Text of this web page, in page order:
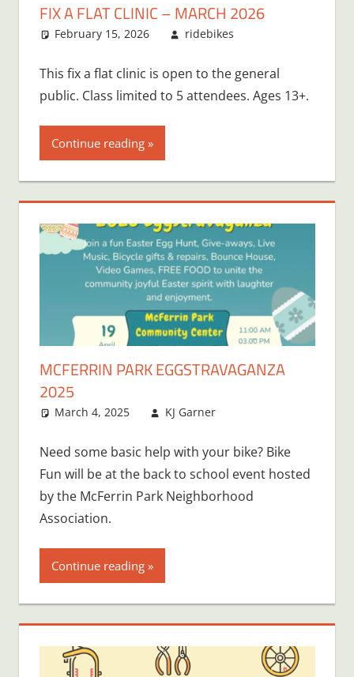
FIX A FLAT CLINIC – MARCH 2026
February 15, 2026 ridebikes
This fix a flat clinic is open to the general
public. Class limited to 5 attendees. Ages 13+.
Continue reading
MCFERRIN PARK EGGSTRAVAGANZA
2025
March 4, 2025 KJ Garner
Need some basic help with your bike? Bike
Fun will be at the back to school event hosted
by the McFerrin Park Neighborhood
Association.
Continue reading